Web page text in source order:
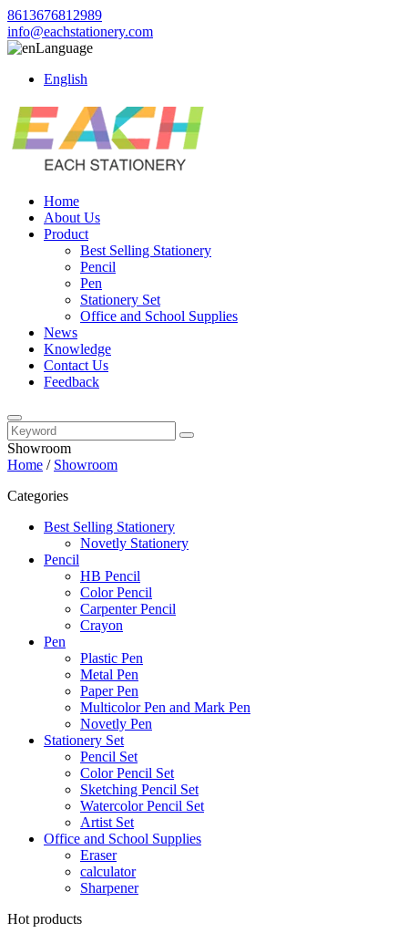
8613676812989
info@eachstationery.com
Language
English
Home
About Us
Product
Best Selling Stationery
Pencil
Pen
Stationery Set
Office and School Supplies
News
Knowledge
Contact Us
Feedback
Showroom
Home / Showroom
Categories
Best Selling Stationery
Novetly Stationery
Pencil
HB Pencil
Color Pencil
Carpenter Pencil
Crayon
Pen
Plastic Pen
Metal Pen
Paper Pen
Multicolor Pen and Mark Pen
Novetly Pen
Stationery Set
Pencil Set
Color Pencil Set
Sketching Pencil Set
Watercolor Pencil Set
Artist Set
Office and School Supplies
Eraser
calculator
Sharpener
Hot products